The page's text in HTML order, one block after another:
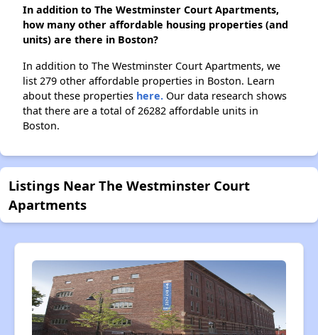
In addition to The Westminster Court Apartments,
how many other affordable housing properties (and
units) are there in Boston?
In addition to The Westminster Court Apartments, we
list 279 other affordable properties in Boston. Learn
about these properties here. Our data research shows
that there are a total of 26282 affordable units in
Boston.
Listings Near The Westminster Court
Apartments